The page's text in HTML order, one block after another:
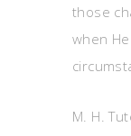
those
when
M. H.